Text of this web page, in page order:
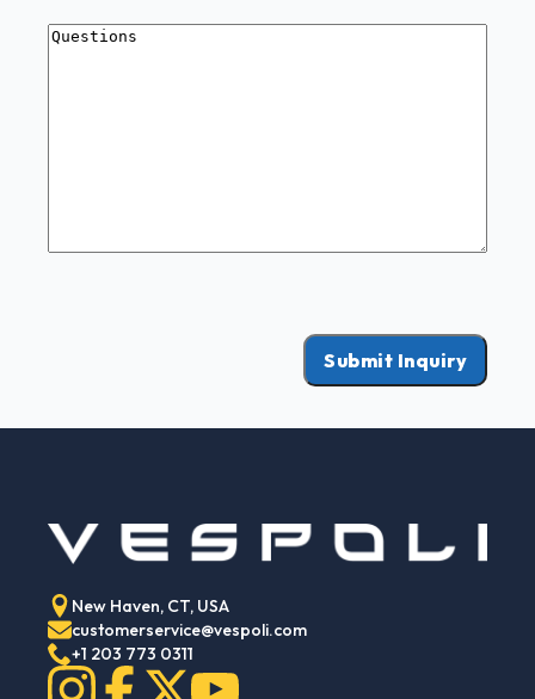
Questions
Submit Inquiry
New Haven, CT, USA
customerservice@vespoli.com
+1 203 773 0311